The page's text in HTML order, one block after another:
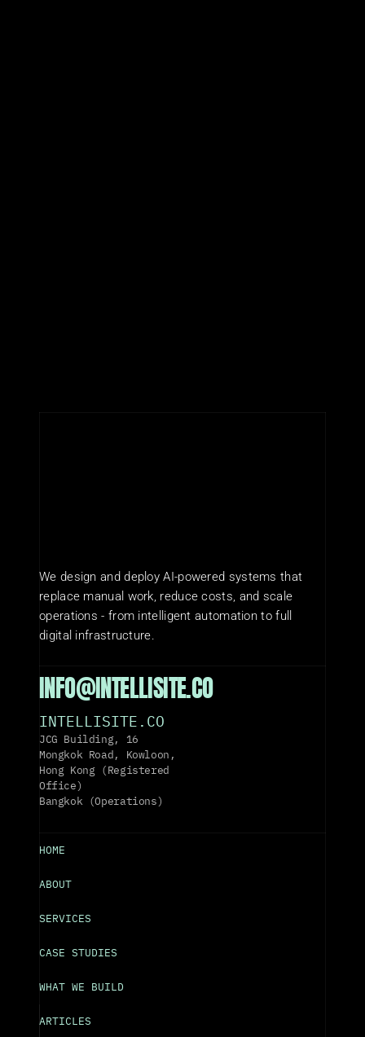
We design and deploy AI-powered systems that
replace manual work, reduce costs, and scale
operations - from intelligent automation to full
digital infrastructure.
INFO@INTELLISITE.CO
INTELLISITE.CO
JCG Building, 16
Mongkok Road, Kowloon,
Hong Kong (Registered
Office)
Bangkok (Operations)
HOME
ABOUT
SERVICES
CASE STUDIES
WHAT WE BUILD
ARTICLES